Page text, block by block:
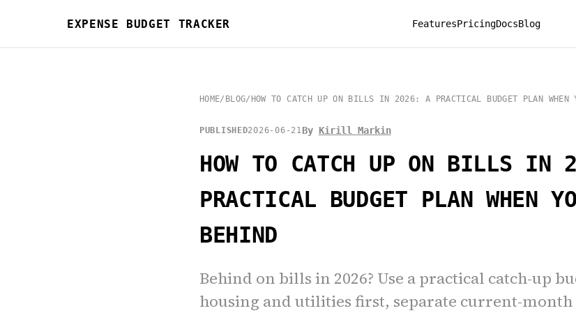
EXPENSE BUDGET TRACKER FeaturesPricingDocsBlog
HOME/ BLOG/ HOW TO CATCH UP ON BILLS IN 2026: A PRACTICAL BUDGET PLAN WHEN
PUBLISHED2026-06-21 By Kirill Markin
HOW TO CATCH UP ON BILLS IN
PRACTICAL BUDGET PLAN WHEN
BEHIND
Behind on bills in 2026? Use a practical catch-up
housing and utilities first, separate current-month